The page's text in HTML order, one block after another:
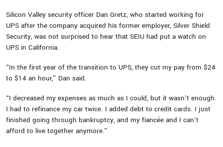
Silicon Valley security officer Dan Gretz, who started working for
UPS after the company acquired his former employer, Silver Shield
Security, was not surprised to hear that SEIU had put a watch on
UPS in California.
“In the first year of the transition to UPS, they cut my pay from $24
to $14 an hour,” Dan said.
“I decreased my expenses as much as I could, but it wasn’t enough.
I had to refinance my car twice. I added debt to credit cards. I just
finished going through bankruptcy, and my fiancée and I can’t
afford to live together anymore.”